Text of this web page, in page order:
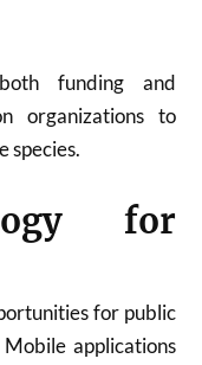
funding and
organizations to
species.
for
for public
applications